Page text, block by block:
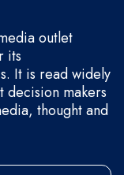
outlet
its
It is read widely
decision makers
thought and